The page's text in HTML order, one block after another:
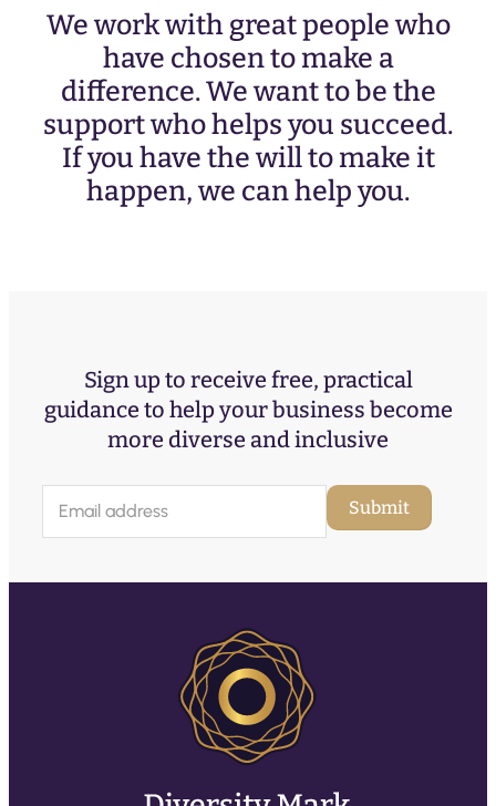
We work with great people who
have chosen to make a
difference. We want to be the
support who helps you succeed.
If you have the will to make it
happen, we can help you.
Sign up to receive free, practical
guidance to help your business become
more diverse and inclusive
a
l
Submit